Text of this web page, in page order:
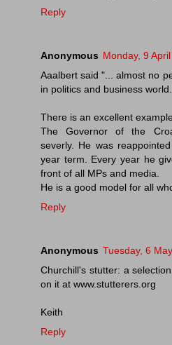
Reply
Anonymous Monday, 9
Aaalbert said "... almost no
in politics and business
There is an excellent
The Governor of the
severly. He was
year term. Every year he
front of all MPs and media.
He is a good model for all
Reply
Anonymous Tuesday, 6
Churchill's stutter: a
on it at www.stutterers.org
Keith
Reply